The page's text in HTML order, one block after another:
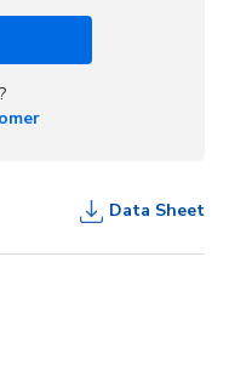
Data Sheet